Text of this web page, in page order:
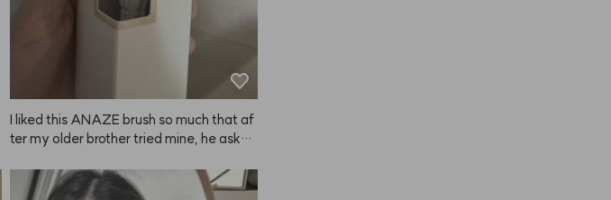
I liked this ANAZE brush so much that af
ter my older brother tried mine, he asked
size that fits men. Thanks!